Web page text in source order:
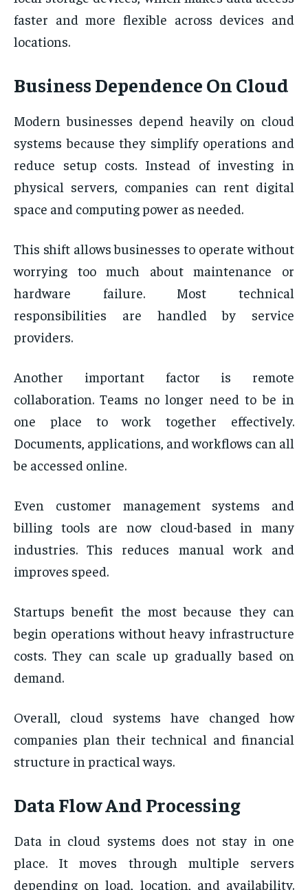
faster and more flexible across devices and
locations.
Business Dependence On Cloud
Modern businesses depend heavily on cloud
systems because they simplify operations and
reduce setup costs. Instead of investing in
physical servers, companies can rent digital
space and computing power as needed.
This shift allows businesses to operate without
worrying too much about maintenance or
hardware failure. Most technical
responsibilities are handled by service
providers.
Another important factor is remote
collaboration. Teams no longer need to be in
one place to work together effectively.
Documents, applications, and workflows can all
be accessed online.
Even customer management systems and
billing tools are now cloud-based in many
industries. This reduces manual work and
improves speed.
Startups benefit the most because they can
begin operations without heavy infrastructure
costs. They can scale up gradually based on
demand.
Overall, cloud systems have changed how
companies plan their technical and financial
structure in practical ways.
Data Flow And Processing
Data in cloud systems does not stay in one
place. It moves through multiple servers
depending on load, location, and availability.